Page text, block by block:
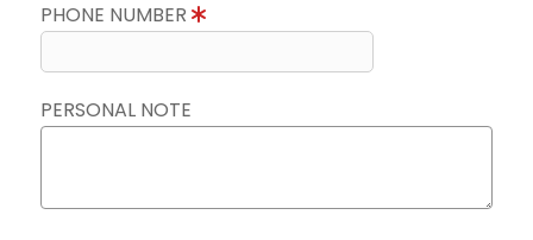
PHONE NUMBER
PERSONAL NOTE